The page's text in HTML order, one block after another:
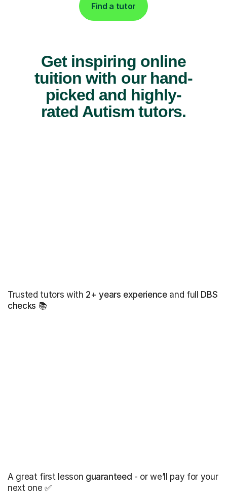
Find a tutor
Get inspiring online
tuition with our hand-
picked and highly-
rated Autism tutors.
Trusted tutors with 2+ years experienceand full DBS
checks 📚
A great first lesson guaranteed - or we’ll pay for your
next one ✅